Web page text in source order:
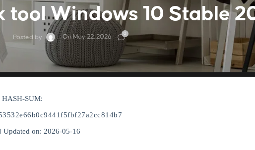
tool Windows 10 Stable
Posted by On May 22, 2026 0
SUM:
Updated on: 2026-05-16